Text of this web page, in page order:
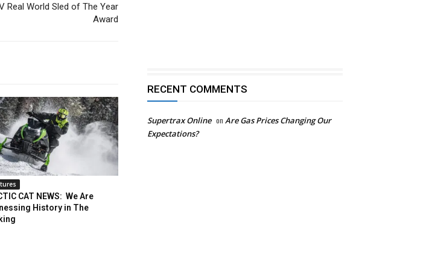
Real World Sled of The Year
Award
CAT NEWS: We Are
History in The
RECENT COMMENTS
Supertrax Online on Are Gas Prices Changing Our
Expectations?